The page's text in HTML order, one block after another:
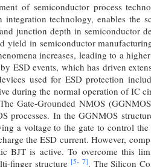
of semiconductor process
technology, enables the
junction depth in semiconductor
in semiconductor
increases, leading to a
ESD events, which has driven
used for ESD protection
during the normal operation of IC
Gate-Grounded NMOS
processes. In the GGNMOS
a voltage to the gate to control
the ESD current. However,
BJT is active. To overcome this
finger structure [5- 7]. The Silicon